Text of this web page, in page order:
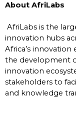
About AfriLabs
AfriLabs is the
innovation hubs
Africa’s
the development
innovation
stakeholders to
and knowledge